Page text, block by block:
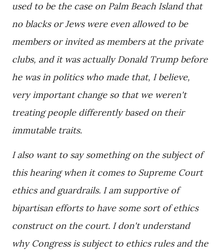
used to be the case on Palm Beach Island that
no blacks or Jews were even allowed to be
members or invited as members at the private
clubs, and it was actually Donald Trump before
he was in politics who made that, I believe,
very important change so that we weren't
treating people differently based on their
immutable traits.
I also want to say something on the subject of
this hearing when it comes to Supreme Court
ethics and guardrails. I am supportive of
bipartisan efforts to have some sort of ethics
construct on the court. I don't understand
why Congress is subject to ethics rules and the